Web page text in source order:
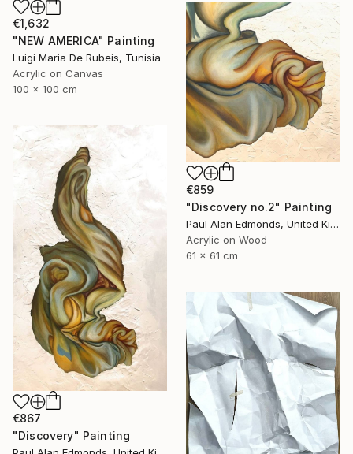
€1,632
"NEW AMERICA" Painting
Luigi Maria De Rubeis, Tunisia
Acrylic on Canvas
100 x 100 cm
€859
"Discovery no.2" Painting
Paul Alan Edmonds, United Kingdom
Acrylic on Wood
61 x 61 cm
€867
"Discovery" Painting